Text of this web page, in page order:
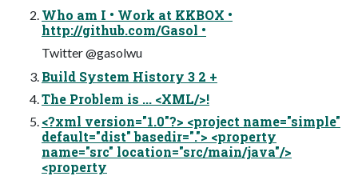
Who am I • Work at KKBOX •
http://github.com/Gasol •
Twitter @gasolwu
Build System History 3 2 +
The Problem is ... <XML/>!
<?xml version="1.0"?> <project name="simple"
default="dist" basedir="."> <property
name="src" location="src/main/java"/>
<property